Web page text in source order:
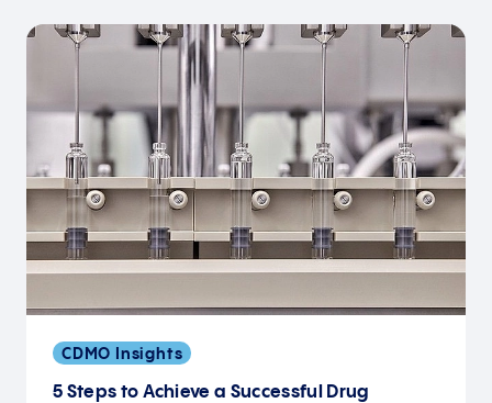
CDMO Insights
5 Steps to Achieve a Successful Drug